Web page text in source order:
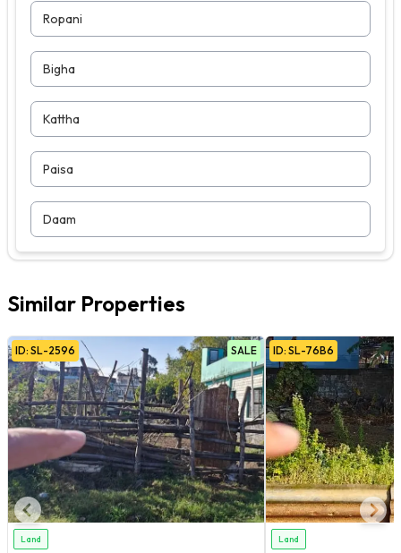
Ropani
Bigha
Kattha
Paisa
Daam
Similar Properties
ID: SL-2596 SALE
Land
ID: SL-76B6
Land